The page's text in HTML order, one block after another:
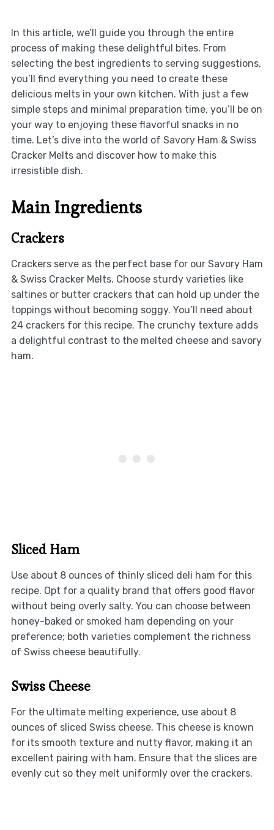
In this article, we’ll guide you through the entire
process of making these delightful bites. From
selecting the best ingredients to serving suggestions,
you’ll find everything you need to create these
delicious melts in your own kitchen. With just a few
simple steps and minimal preparation time, you’ll be on
your way to enjoying these flavorful snacks in no
time. Let’s dive into the world of Savory Ham & Swiss
Cracker Melts and discover how to make this
irresistible dish.
Main Ingredients
Crackers
Crackers serve as the perfect base for our Savory Ham
& Swiss Cracker Melts. Choose sturdy varieties like
saltines or butter crackers that can hold up under the
toppings without becoming soggy. You’ll need about
24 crackers for this recipe. The crunchy texture adds
a delightful contrast to the melted cheese and savory
ham.
Sliced Ham
Use about 8 ounces of thinly sliced deli ham for this
recipe. Opt for a quality brand that offers good flavor
without being overly salty. You can choose between
honey-baked or smoked ham depending on your
preference; both varieties complement the richness
of Swiss cheese beautifully.
Swiss Cheese
For the ultimate melting experience, use about 8
ounces of sliced Swiss cheese. This cheese is known
for its smooth texture and nutty flavor, making it an
excellent pairing with ham. Ensure that the slices are
evenly cut so they melt uniformly over the crackers.